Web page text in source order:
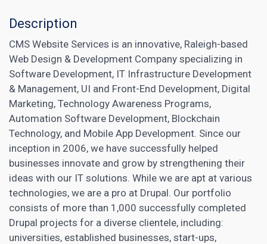
Description
CMS Website Services is an innovative, Raleigh-based
Web Design & Development Company specializing in
Software Development, IT Infrastructure Development
& Management, UI and Front-End Development, Digital
Marketing, Technology Awareness Programs,
Automation Software Development, Blockchain
Technology, and Mobile App Development. Since our
inception in 2006, we have successfully helped
businesses innovate and grow by strengthening their
ideas with our IT solutions. While we are apt at various
technologies, we are a pro at Drupal. Our portfolio
consists of more than 1,000 successfully completed
Drupal projects for a diverse clientele, including:
universities, established businesses, start-ups,